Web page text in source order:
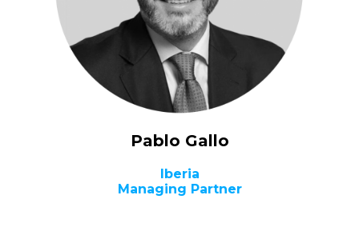
Pablo Gallo
Iberia
Managing Partner